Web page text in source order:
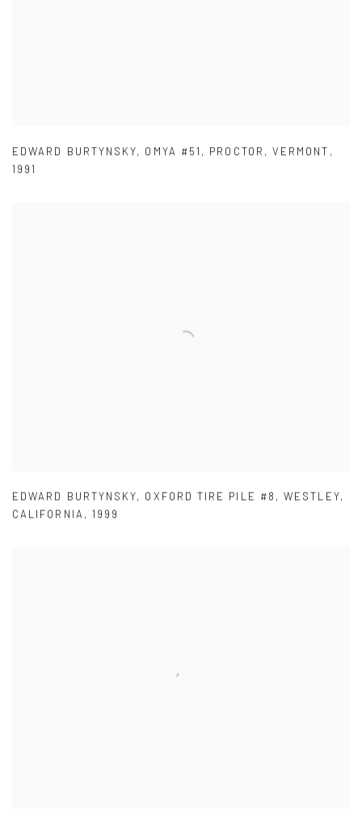
EDWARD BURTYNSKY, OMYA #51 , PROCTOR , VERMONT ,
1991
EDWARD BURTYNSKY, OXFORD TIRE PILE #8 ,WESTLEY,
CALIFORNIA , 1999